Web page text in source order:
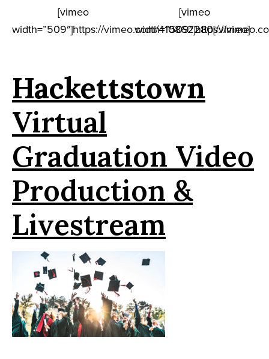
[vimeo
width=”509″]https://vimeo.com/410862280[/vimeo]
[vimeo
width=”509″]https://
Hackettstown
Virtual
Graduation Video
Production &
Livestream